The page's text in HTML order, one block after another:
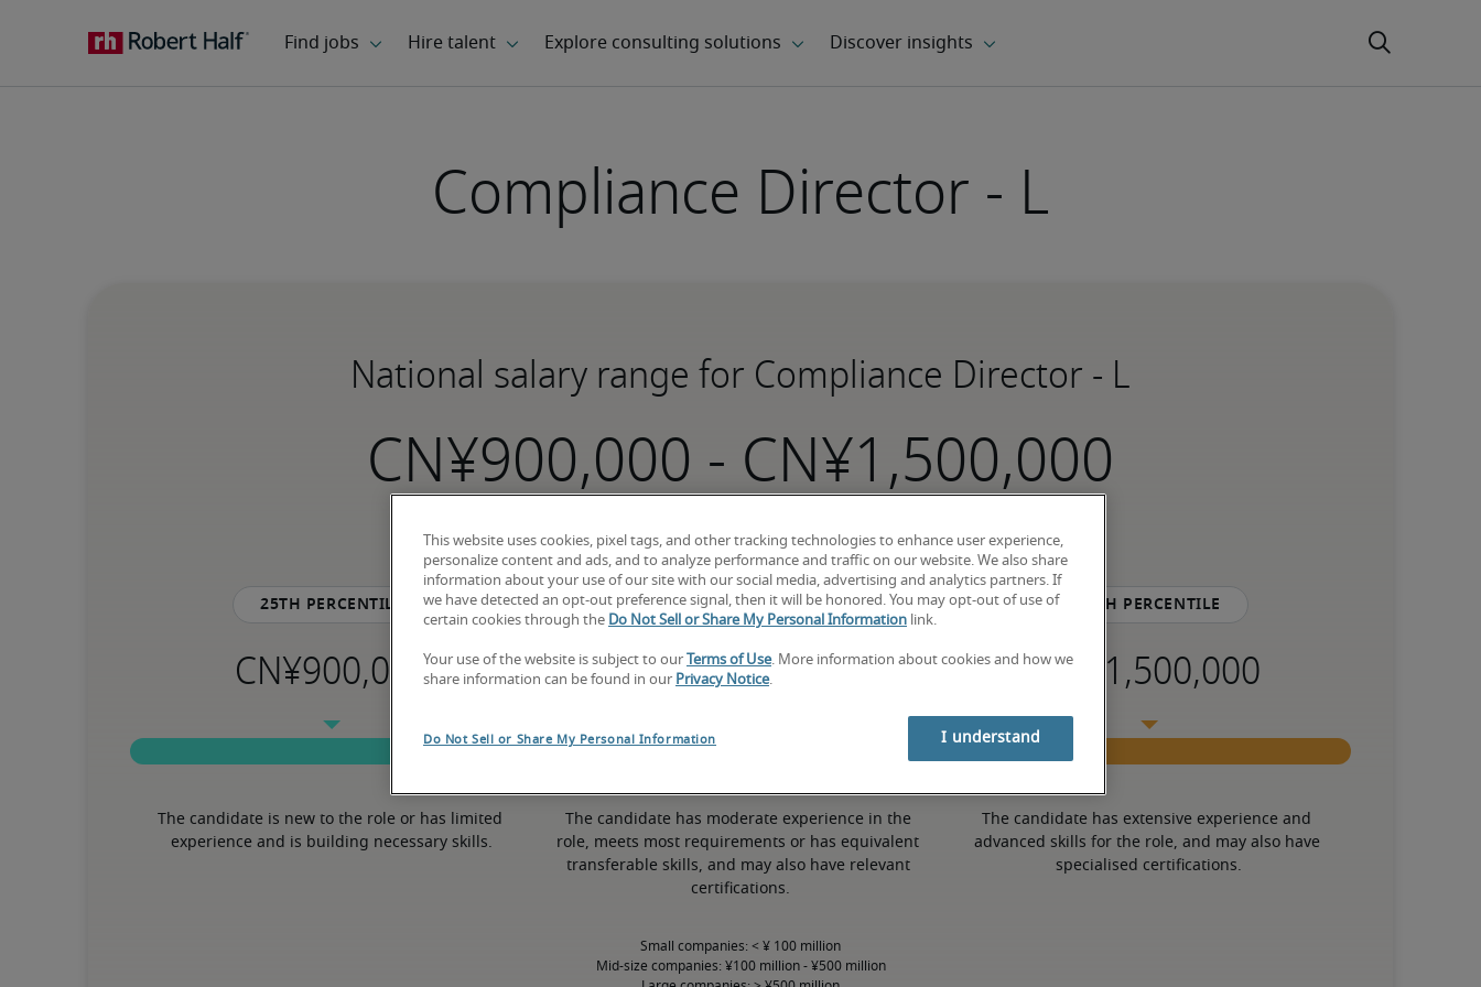
Compliance Director - L
National salary range for Compliance Director - L
-
25th percentile
The candidate is new to the role or has limited
experience and is building necessary skills.
50th percentile
The candidate has moderate experience in the
role, meets most requirements or has equivalent
transferable skills, and may also have relevant
certifications.
75th percentile
The candidate has extensive experience and
advanced skills for the role, and may also have
specialised certifications.
Small companies: < ¥ 100 million
Mid-size companies: ¥100 million - ¥500 million
This website uses cookies, pixel tags, and other tracking technologies to enhance user experience,
personalize content and ads, and to analyze performance and traffic on our website. We also share
information about your use of our site with our social media, advertising and analytics partners. If
we have detected an opt-out preference signal, then it will be honored. You may opt-out of use of
certain cookies through the Do Not Sell or Share My Personal Information link.
Your use of the website is subject to our Terms of Use. More information about cookies and how we
share information can be found in our Privacy Notice.
Do Not Sell or Share My Personal Information I understand